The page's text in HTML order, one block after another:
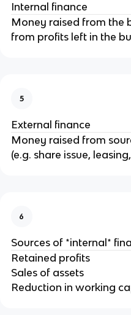
Internal finance
Money raised from the
from profits left in the
5
External finance
Money raised from
(e.g. share issue,
6
Sources of *internal*
Retained profits
Sales of assets
Reduction in working